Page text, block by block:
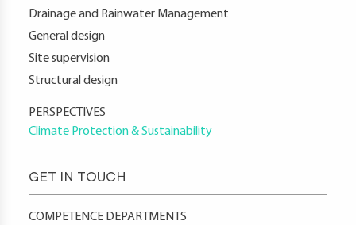
Drainage and Rainwater Management
General design
Site supervision
Structural design
PERSPECTIVES
Climate Protection & Sustainability
GET IN TOUCH
COMPETENCE DEPARTMENTS